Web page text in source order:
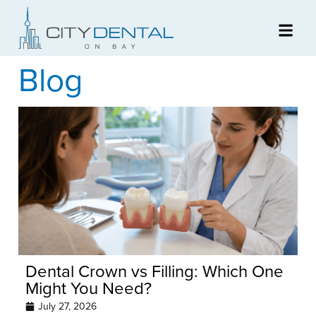
Blog
Dental Crown vs Filling: Which One
Might You Need?
July 27, 2026